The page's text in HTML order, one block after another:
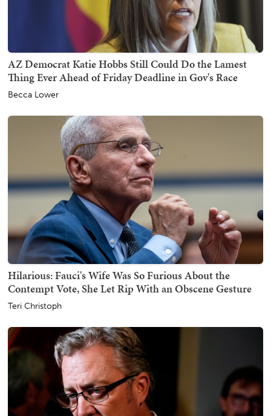
AZ Democrat Katie Hobbs Still Could Do the Lamest
Thing Ever Ahead of Friday Deadline in Gov's Race
Becca Lower
Hilarious: Fauci's Wife Was So Furious About the
Contempt Vote, She Let Rip With an Obscene Gesture
Teri Christoph